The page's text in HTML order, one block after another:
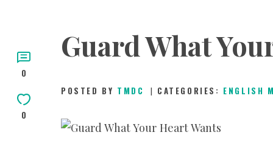
SONGS
CHILDREN
TESTIMONIES
0
0
Guard What
POSTED BY TMDC CATEGORIES: ENGLISH